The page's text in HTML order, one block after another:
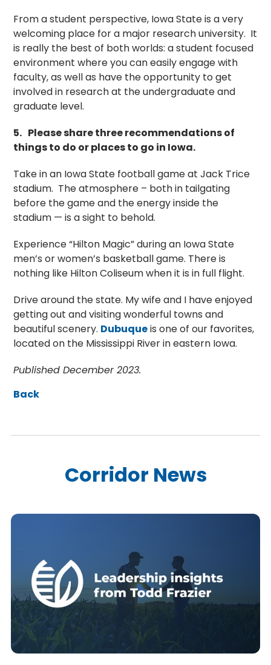
From a student perspective, Iowa State is a very
welcoming place for a major research university. It
is really the best of both worlds: a student focused
environment where you can easily engage with
faculty, as well as have the opportunity to get
involved in research at the undergraduate and
graduate level.
5. Please share three recommendations of
things to do or places to go in Iowa.
Take in an Iowa State football game at Jack Trice
stadium. The atmosphere – both in tailgating
before the game and the energy inside the
stadium — is a sight to behold.
Experience “Hilton Magic” during an Iowa State
men’s or women’s basketball game. There is
nothing like Hilton Coliseum when it is in full flight.
Drive around the state. My wife and I have enjoyed
getting out and visiting wonderful towns and
beautiful scenery. Dubuqueis one of our favorites,
located on the Mississippi River in eastern Iowa.
Published December 2023.
Back
Corridor News